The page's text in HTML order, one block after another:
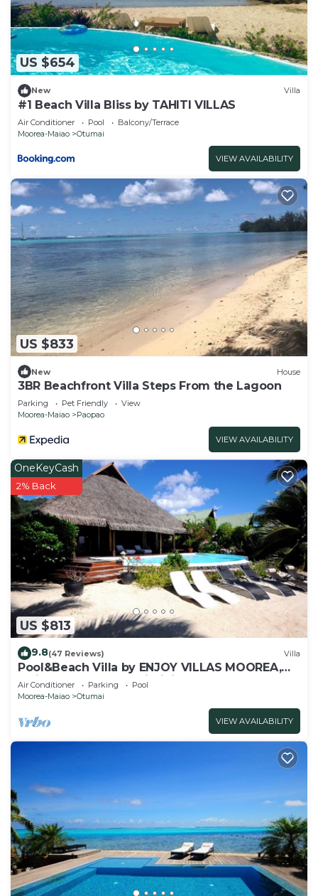
note that these details were shared to us by
booking.com for the listed “Fare Om”. We solely
rely on their shared details and are regarded as
“accurate”. If you have any concerns about the
information or accuracy describing this Hotel,
please let us know.
US $654
New Villa
#1 Beach Villa Bliss by TAHITI VILLAS
Air Conditioner Pool
Balcony/Terrace
Moorea-Maiao
Otumai
VIEW AVAILABILITY
US $833
New House
3BR Beachfront Villa Steps From the Lagoon
Parking Pet Friendly
View
Moorea-Maiao
Paopao
VIEW AVAILABILITY
US $813
OneKeyCash
2% Back
9.8(47 Reviews) Villa
Pool&Beach Villa by ENJOY VILLAS MOOREA,
white sandy Beach + infinity Pool
Air Conditioner Parking
Pool
Moorea-Maiao
Otumai
VIEW AVAILABILITY